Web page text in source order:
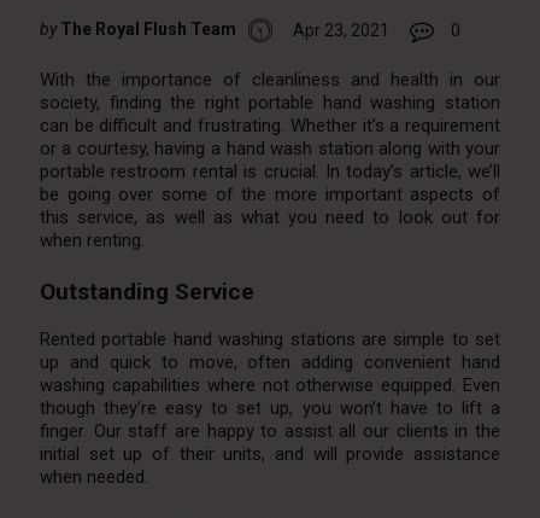
by The Royal Flush Team Apr 23, 2021 0
With the importance of cleanliness and health in our
society, finding the right portable hand washing station
can be difficult and frustrating. Whether it’s a requirement
or a courtesy, having a hand wash station along with your
portable restroom rental is crucial. In today’s article, we’ll
be going over some of the more important aspects of
this service, as well as what you need to look out for
when renting.
Outstanding Service
Rented portable hand washing stations are simple to set
up and quick to move, often adding convenient hand
washing capabilities where not otherwise equipped. Even
though they’re easy to set up, you won’t have to lift a
finger. Our staff are happy to assist all our clients in the
initial set up of their units, and will provide assistance
when needed.